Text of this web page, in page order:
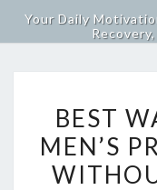
Your Daily
BEST
MEN’S